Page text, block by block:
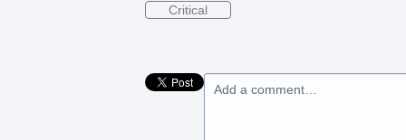
Critical
Add a comment…